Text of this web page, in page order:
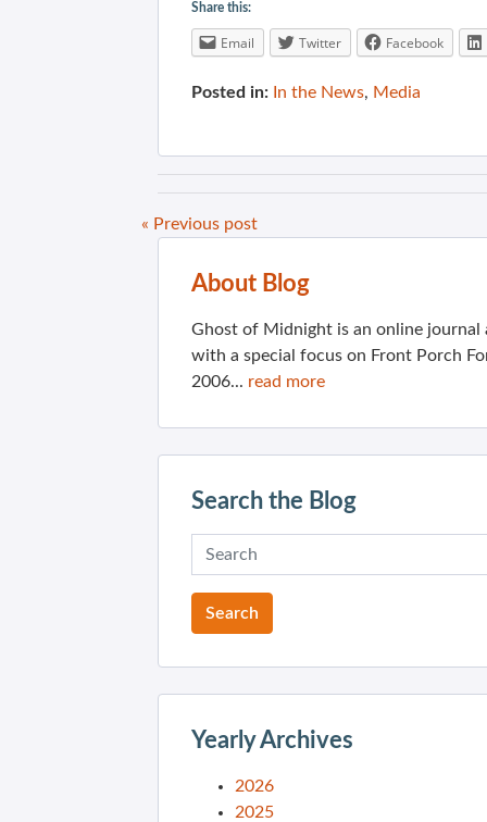
Share this:
Email Twitter Facebook
Posted in: In the News, Media
« Previous post
About Blog
Ghost of Midnight is an online
with a special focus on Front Porch
2006... read more
Search the Blog
Yearly Archives
2026
2025